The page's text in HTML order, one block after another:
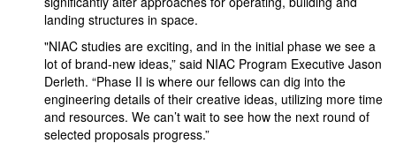
landing structures in space.
"NIAC studies are exciting, and in the initial phase we see a
lot of brand-new ideas,” said NIAC Program Executive Jason
Derleth. “Phase II is where our fellows can dig into the
engineering details of their creative ideas, utilizing more time
and resources. We can’t wait to see how the next round of
selected proposals progress.”